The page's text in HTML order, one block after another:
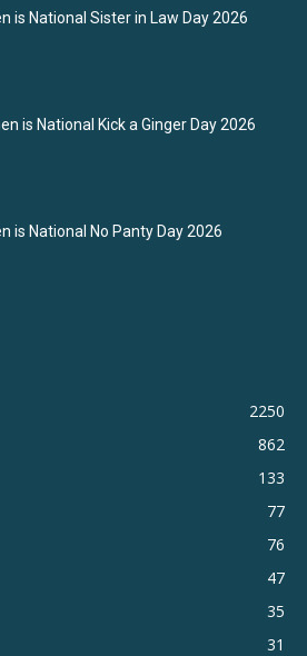
is National Sister in Law Day 2026
is National Kick a Ginger Day 2026
is National No Panty Day 2026
2250
862
133
77
76
47
35
31